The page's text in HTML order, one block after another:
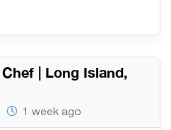
| Long Island,
1 week ago